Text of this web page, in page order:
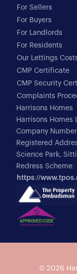
For Sellers
For Buyers
For Landlords
For Residents
Our Lettings
CMP Certificate
CMP Security
Complaints
Harrisons Homes
Harrisons Homes
Company
Registered
Science Park,
Redress
https://
© 2026